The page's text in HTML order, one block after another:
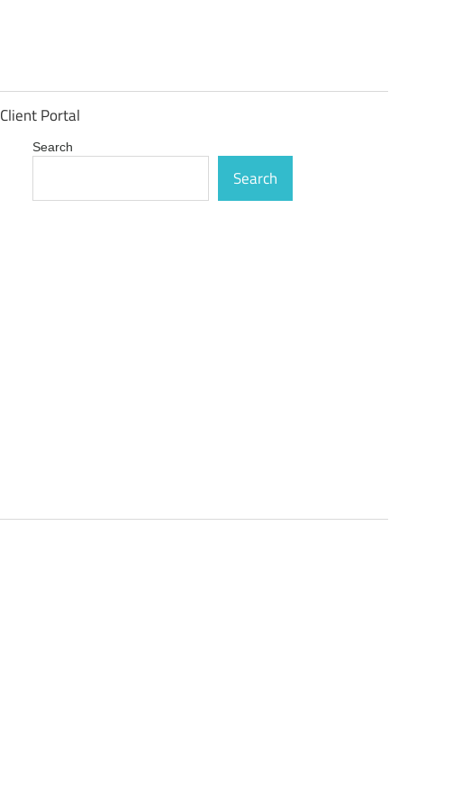
Client Portal
Search
Search